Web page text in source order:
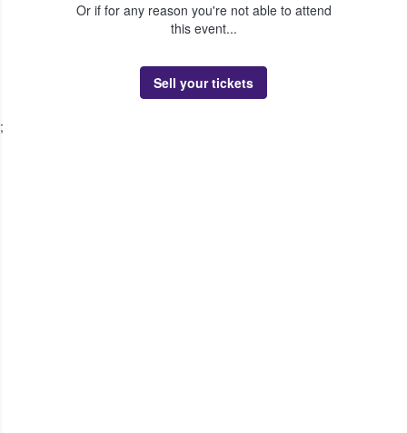
Or if for any reason you're not able to attend
this event...
Sell your tickets
;